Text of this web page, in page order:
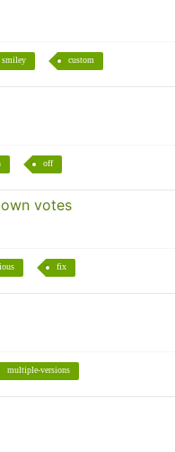
smiley custom
off
votes
fix
multiple-versions